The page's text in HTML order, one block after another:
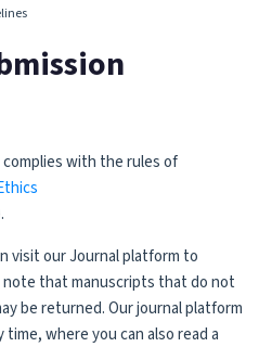
with the rules of
visit our Journal platform to
note that manuscripts that do not
be returned. Our journal platform
where you can also read a